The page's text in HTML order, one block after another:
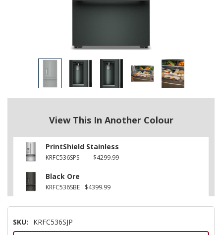
View This In Another Colour
PrintShield Stainless
KRFC536SPS $4299.99
Black Ore
KRFC536SBE $4399.99
SKU: KRFC536SJP